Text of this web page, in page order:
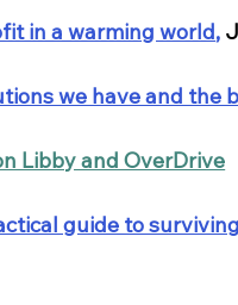
in a warming world,
we have and the
Libby and OverDrive
guide to